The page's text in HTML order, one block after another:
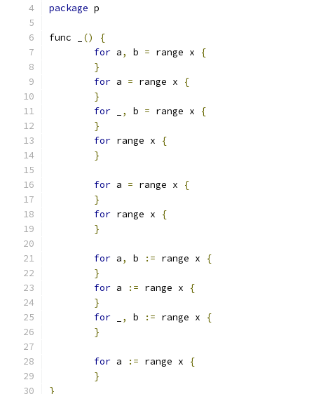
package p
func _ ()
{
for a, b = range x
{
}
for a = range x
{
}
for
, b = range x
{
}
for range x
{
}
for a = range x
{
}
for range x
{
}
for a, b := range x
{
}
for a := range x
{
}
for
, b := range x
{
}
for a := range x
{
}
}